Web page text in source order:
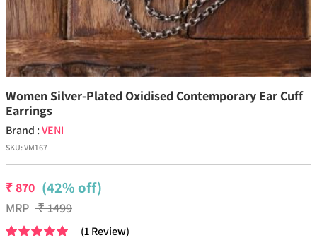
Women Silver-Plated Oxidised Contemporary Ear Cuff
Earrings
Brand :VENI
SKU:VM167
₹870 (42% off)
MRP ₹1499
(1Review)